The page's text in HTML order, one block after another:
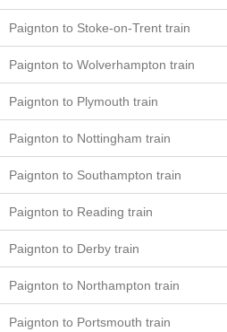
Paignton to Stoke-on-Trent train
Paignton to Wolverhampton train
Paignton to Plymouth train
Paignton to Nottingham train
Paignton to Southampton train
Paignton to Reading train
Paignton to Derby train
Paignton to Northampton train
Paignton to Portsmouth train